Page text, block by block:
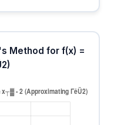
Method for f(x) =